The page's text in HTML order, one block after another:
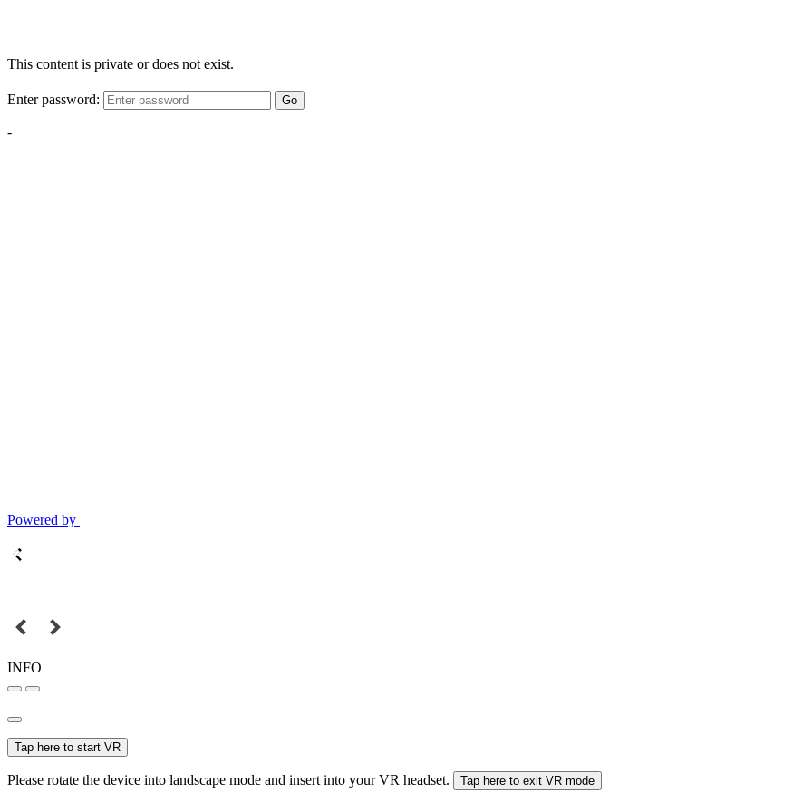
This content is private or does not exist.
Enter password: Go
-
Powered by
INFO
Tap here to start VR
Please rotate the device into landscape mode and insert into your VR headset. Tap here to exit VR mode